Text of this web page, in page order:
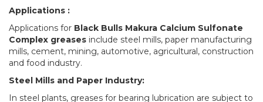
Applications :
Applications for Black Bulls Makura Calcium Sulfonate
Complex greases include steel mills, paper manufacturing
mills, cement, mining, automotive, agricultural, construction
and food industry.
Steel Mills and Paper Industry:
In steel plants, greases for bearing lubrication are subject to